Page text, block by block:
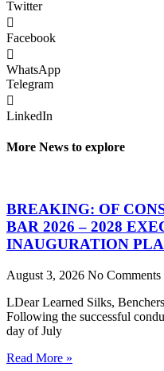
Twitter
Facebook
WhatsApp
Telegram
LinkedIn
More News to explore
BREAKING: OF
BAR 2026 – 2028
INAUGURATION
August 3, 2026 No Comments
LDear Learned Silks,
Following the successful
day of July
Read More »